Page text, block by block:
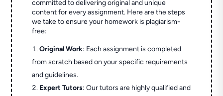
committed to delivering original and unique
content for every assignment. Here are the steps
we take to ensure your homework is plagiarism-
free:
Original Work: Each assignment is completed
from scratch based on your specific requirements
and guidelines.
Expert Tutors: Our tutors are highly qualified and